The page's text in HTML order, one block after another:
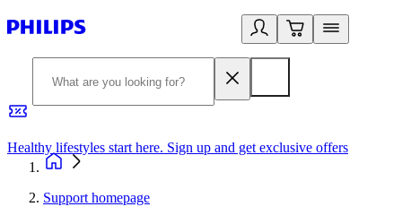
Healthy lifestyles start here. Sign up and get exclusive offers
Support homepage